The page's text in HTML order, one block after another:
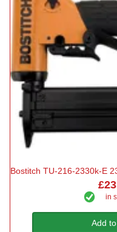
Bostitch TU-216-2330k-E
in
Add